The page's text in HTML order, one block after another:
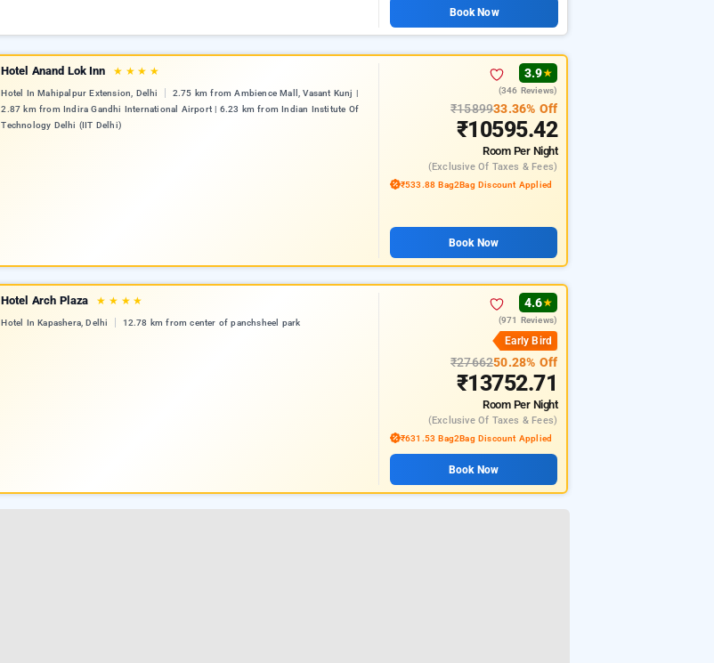
Book Now
Hotel Anand Lok Inn ★ ★ ★ ★
Hotel In Mahipalpur Extension, Delhi
2.75 km from Ambience Mall, Vasant Kunj |
2.87 km from Indira Gandhi International Airport | 6.23 km from Indian Institute Of
Technology Delhi (IIT Delhi)
3.9★
(346 Reviews)
₹1589933.36% Off
₹10595.42
Room Per Night
(exclusive Of Taxes & Fees)
₹533.88 Bag2Bag Discount Applied
Book Now
Hotel Arch Plaza ★ ★ ★ ★
Hotel In Kapashera, Delhi 12.78 km from center of panchsheel park
4.6★
(971 Reviews)
Early Bird
₹2766250.28% Off
₹13752.71
Room Per Night
(exclusive Of Taxes & Fees)
₹631.53 Bag2Bag Discount Applied
Book Now